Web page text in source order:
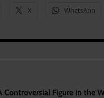
X WhatsApp
Controversial Figure in the